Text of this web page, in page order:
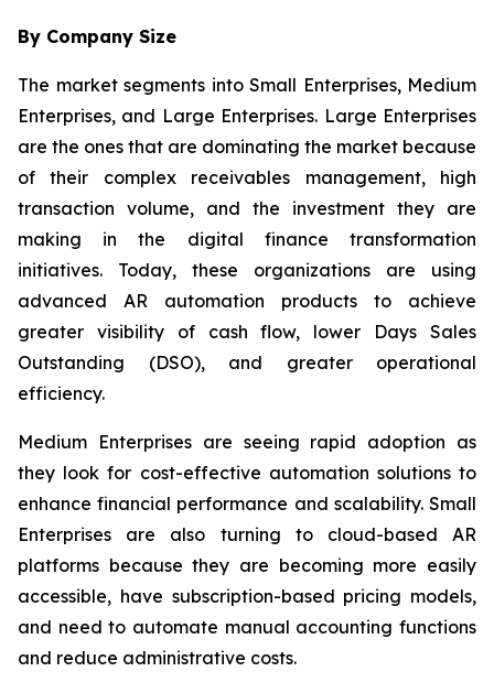
By Company Size
The market segments into Small Enterprises, Medium
Enterprises, and Large Enterprises. Large Enterprises
are the ones that are dominating the market because
of their complex receivables management, high
transaction volume, and the investment they are
making in the digital finance transformation
initiatives. Today, these organizations are using
advanced AR automation products to achieve
greater visibility of cash flow, lower Days Sales
Outstanding (DSO), and greater operational
efficiency.
Medium Enterprises are seeing rapid adoption as
they look for cost-effective automation solutions to
enhance financial performance and scalability. Small
Enterprises are also turning to cloud-based AR
platforms because they are becoming more easily
accessible, have subscription-based pricing models,
and need to automate manual accounting functions
and reduce administrative costs.